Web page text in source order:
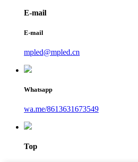
E-mail
E-mail
mpled@mpled.cn
Whatsapp
wa.me/8613631673549
Top